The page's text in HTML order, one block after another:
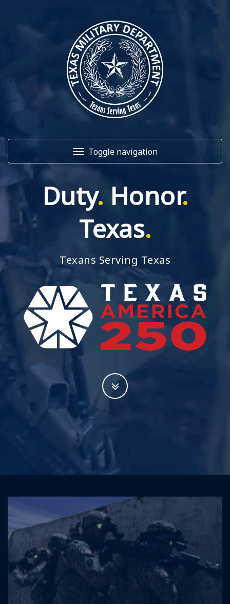
Toggle navigation
About Us
Contact Us
Get Crisis Support Now
Duty. Honor.
Texas.
Texans Serving Texas